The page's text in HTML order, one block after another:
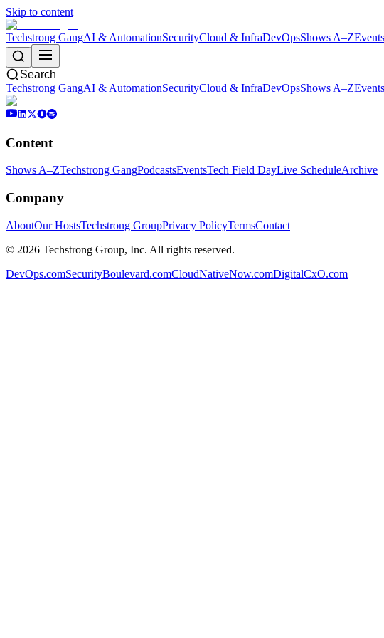
Skip to content
Techstrong GangAI & AutomationSecurityCloud & InfraDevOpsShows A–ZEvents
Search
Techstrong GangAI & AutomationSecurityCloud & InfraDevOpsShows A–ZEvents
Content
Shows A–ZTechstrong GangPodcastsEventsTech Field DayLive ScheduleArchive
Company
AboutOur HostsTechstrong GroupPrivacy PolicyTermsContact
© 2026 Techstrong Group, Inc. All rights reserved.
DevOps.comSecurityBoulevard.comCloudNativeNow.comDigitalCxO.com